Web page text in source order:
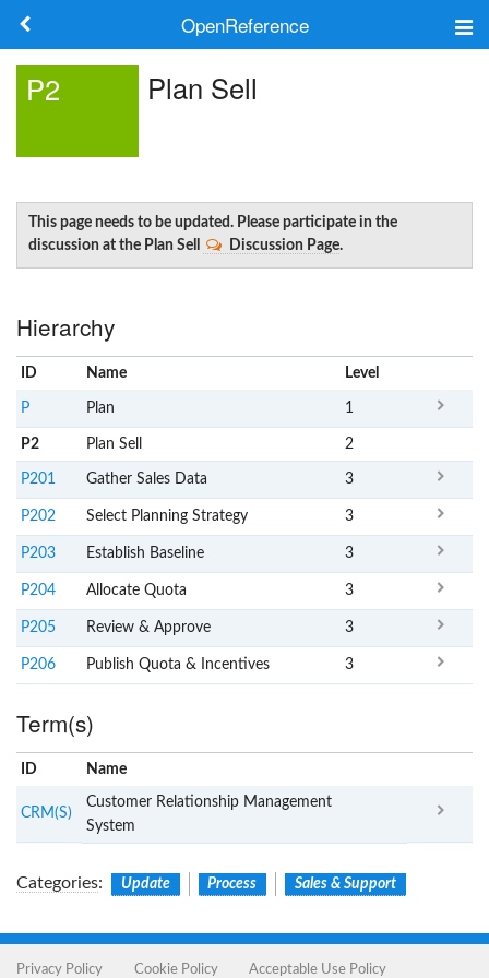
OpenReference
Search
P2 Plan Sell
This page needs to be updated. Please participate in the
discussion at the Plan Sell
Discussion Page.
Hierarchy
ID Name Level
P Plan 1
P2 Plan Sell 2
P201 Gather Sales Data 3
P202 Select Planning Strategy 3
P203 Establish Baseline 3
P204 Allocate Quota 3
P205 Review & Approve 3
P206 Publish Quota & Incentives 3
Term(s)
ID Name
CRM(S)
Customer Relationship Management
System
Categories: Update Process Sales & Support
Privacy Policy Cookie Policy Acceptable Use Policy